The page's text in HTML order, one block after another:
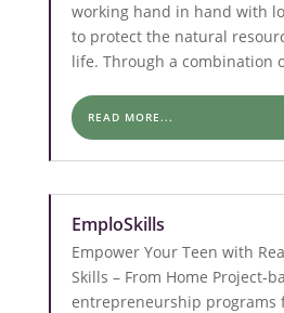
working hand in hand with
to protect the natural
life. Through a combination
READ MORE...
EmploSkills
Empower Your Teen with
Skills – From Home Project-
entrepreneurship programs